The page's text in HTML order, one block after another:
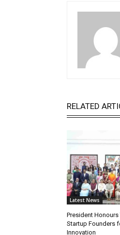
RELATED
Latest News
President Honours
Startup Founders
Innovation